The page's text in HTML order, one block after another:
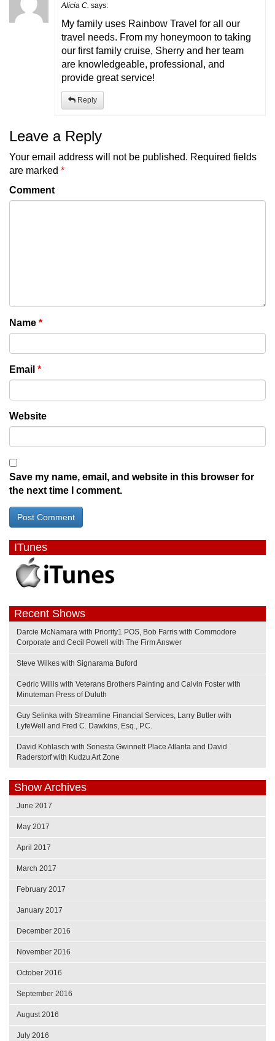
Alicia C. says:
My family uses Rainbow Travel for all our
travel needs. From my honeymoon to taking
our first family cruise, Sherry and her team
are knowledgeable, professional, and
provide great service!
Reply
Leave a Reply
Your email address will not be published. Required fields
are marked *
Comment
Name *
Email *
Website
Save my name, email, and website in this browser for
the next time I comment.
ITunes
Recent Shows
Darcie McNamara with Priority1 POS, Bob Farris with Commodore
Corporate and Cecil Powell with The Firm Answer
Steve Wilkes with Signarama Buford
Cedric Willis with Veterans Brothers Painting and Calvin Foster with
Minuteman Press of Duluth
Guy Selinka with Streamline Financial Services, Larry Butler with
LyfeWell and Fred C. Dawkins, Esq., P.C.
David Kohlasch with Sonesta Gwinnett Place Atlanta and David
Raderstorf with Kudzu Art Zone
Show Archives
June 2017
May 2017
April 2017
March 2017
February 2017
January 2017
December 2016
November 2016
October 2016
September 2016
August 2016
July 2016